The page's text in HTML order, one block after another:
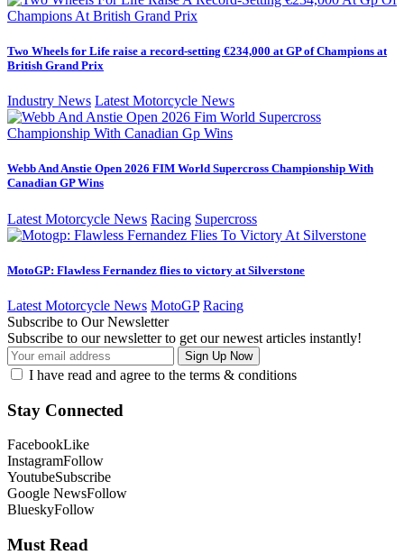
Two Wheels for Life raise a record-setting €234,000 at GP of Champions at
British Grand Prix
Industry News Latest Motorcycle News
Webb And Anstie Open 2026 FIM World Supercross Championship With
Canadian GP Wins
Latest Motorcycle News Racing Supercross
MotoGP: Flawless Fernandez flies to victory at Silverstone
Latest Motorcycle News MotoGP Racing
Subscribe to Our Newsletter
Subscribe to our newsletter to get our newest articles instantly!
I have read and agree to the terms & conditions
Stay Connected
FacebookLike
InstagramFollow
YoutubeSubscribe
Google NewsFollow
BlueskyFollow
Must Read